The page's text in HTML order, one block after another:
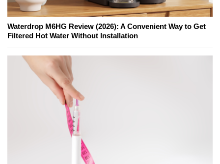
Waterdrop M6HG Review (2026): A Convenient Way to Get
Filtered Hot Water Without Installation